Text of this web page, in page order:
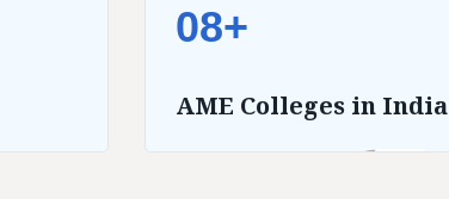
08+
AME Colleges in India